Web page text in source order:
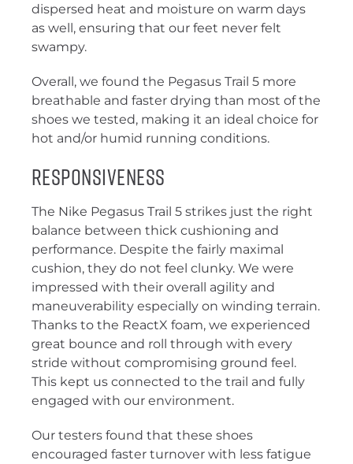
dispersed heat and moisture on warm days
as well, ensuring that our feet never felt
swampy.
Overall, we found the Pegasus Trail 5 more
breathable and faster drying than most of the
shoes we tested, making it an ideal choice for
hot and/or humid running conditions.
Responsiveness
The Nike Pegasus Trail 5 strikes just the right
balance between thick cushioning and
performance. Despite the fairly maximal
cushion, they do not feel clunky. We were
impressed with their overall agility and
maneuverability especially on winding terrain.
Thanks to the ReactX foam, we experienced
great bounce and roll through with every
stride without compromising ground feel.
This kept us connected to the trail and fully
engaged with our environment.
Our testers found that these shoes
encouraged faster turnover with less fatigue